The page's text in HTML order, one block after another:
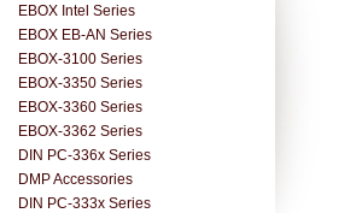
EBOX Intel Series
EBOX EB-AN Series
EBOX-3100 Series
EBOX-3350 Series
EBOX-3360 Series
EBOX-3362 Series
DIN PC-336x Series
DMP Accessories
DIN PC-333x Series